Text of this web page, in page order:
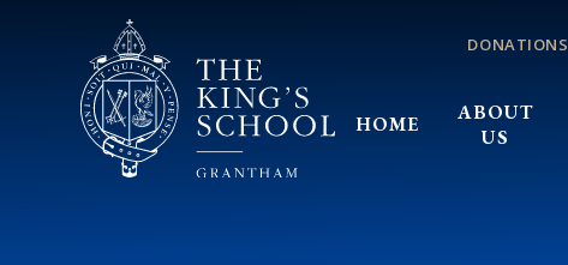
Skip to content ↓
DONATIONS
HOME
ABOUT
US